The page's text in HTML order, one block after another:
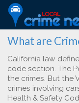
What are
California law
code section. The
the crimes. But the
crimes involving
Health & Safety